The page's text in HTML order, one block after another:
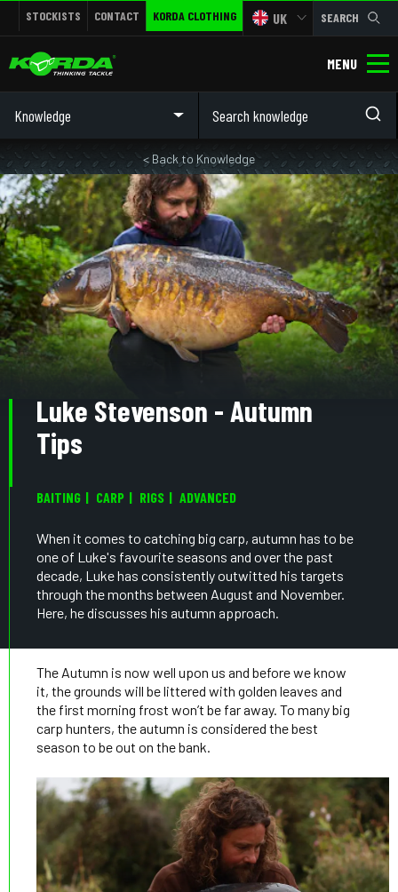
STOCKISTS CONTACT KORDA CLOTHING UK SEARCH
MENU
Knowledge
< Back to Knowledge
Luke Stevenson - Autumn
Tips
BAITING CARP RIGS ADVANCED
When it comes to catching big carp, autumn has to be
one of Luke's favourite seasons and over the past
decade, Luke has consistently outwitted his targets
through the months between August and November.
Here, he discusses his autumn approach.
The Autumn is now well upon us and before we know
it, the grounds will be littered with golden leaves and
the first morning frost won’t be far away. To many big
carp hunters, the autumn is considered the best
season to be out on the bank.